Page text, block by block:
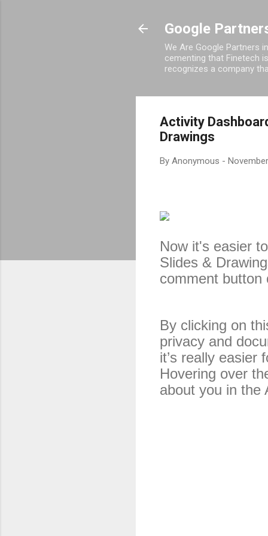
Google
We Are Google Partners
cementing that Finetech
recognizes a company
Activity
Drawings
By Anonymous -
Now it's easier
Slides &
comment button
By clicking on
privacy and
it’s really easier
Hovering over
about you in the